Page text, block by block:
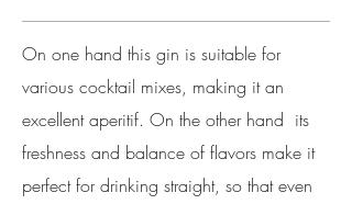
On one hand this gin is suitable for
various cocktail mixes, making it an
excellent aperitif. On the other hand its
freshness and balance of flavors make it
perfect for drinking straight, so that even